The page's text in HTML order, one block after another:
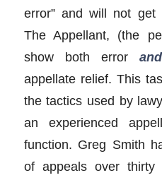
error” and will not get
The Appellant, (the
show both error and
appellate relief. This
the tactics used by
an experienced
function. Greg Smith
of appeals over